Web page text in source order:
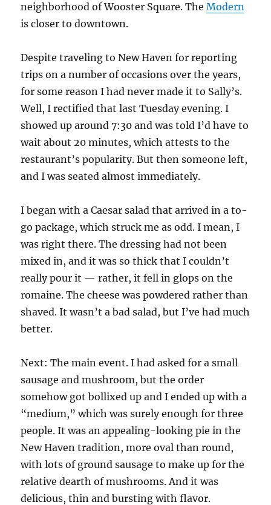
neighborhood of Wooster Square. TheModern
is closer to downtown.
Despite traveling to New Haven for reporting
trips on a number of occasions over the years,
for some reason I had never made it to Sally’s.
Well, I rectified that last Tuesday evening. I
showed up around 7:30 and was told I’d have to
wait about 20 minutes, which attests to the
restaurant’s popularity. But then someone left,
and I was seated almost immediately.
I began with a Caesar salad that arrived in a to-
go package, which struck me as odd. I mean, I
was right there. The dressing had not been
mixed in, and it was so thick that I couldn’t
really pour it — rather, it fell in glops on the
romaine. The cheese was powdered rather than
shaved. It wasn’t a bad salad, but I’ve had much
better.
Next: The main event. I had asked for a small
sausage and mushroom, but the order
somehow got bollixed up and I ended up with a
“medium,” which was surely enough for three
people. It was an appealing-looking pie in the
New Haven tradition, more oval than round,
with lots of ground sausage to make up for the
relative dearth of mushrooms. And it was
delicious, thin and bursting with flavor.